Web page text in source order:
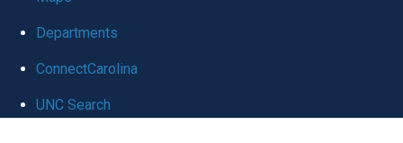
Departments
ConnectCarolina
UNC Search